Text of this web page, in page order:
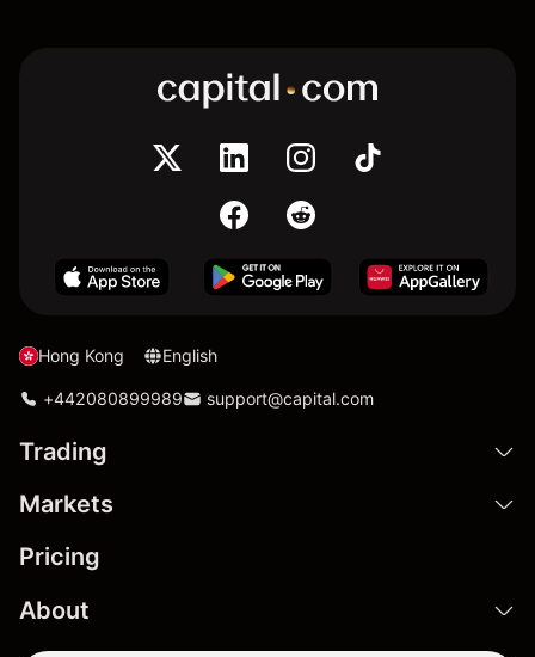
Hong Kong English
+442080899989 support@capital.com
Trading
Markets
Pricing
About